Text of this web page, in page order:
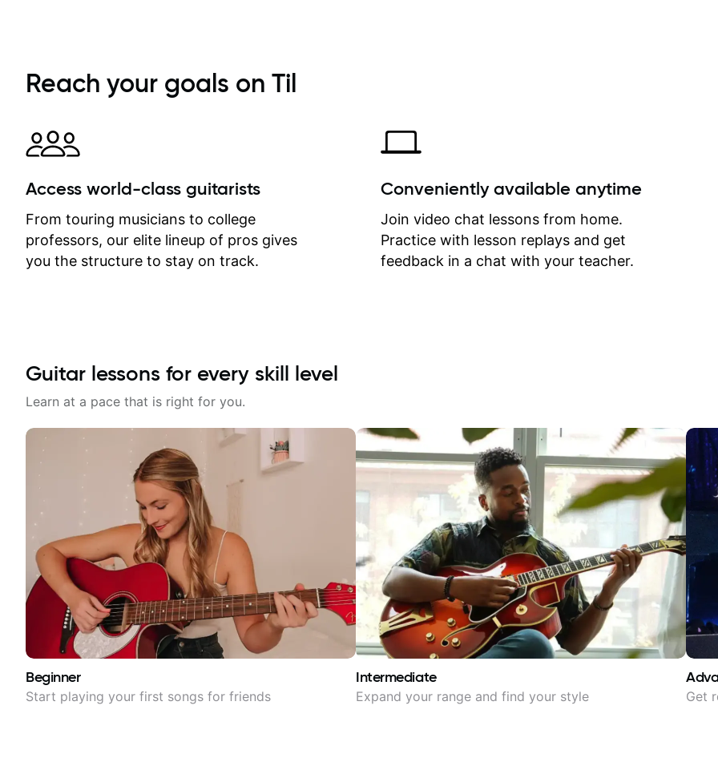
immediately available to view after
each one - I therefore don't need to
separately for me to file/print and I
can message Matt with questions in
between lessons and get a prompt
response. Plus, everything remains
on my account with til.co, so I can
revisit and review lessons at any
time.
critiques of my progress
quickly identifies any
create for my self and
correct them. If you
how to play the guitar,
can help you do that.
Reach your goals on Til
Access world-class guitarists
From touring musicians to college
professors, our elite lineup of pros gives
you the structure to stay on track.
Conveniently available anytime
Join video chat lessons from home.
Practice with lesson replays and get
feedback in a chat with your teacher.
Guitar lessons for every skill level
Learn at a pace that is right for you.
Beginner
Start playing your first songs for friends
Intermediate
Expand your range and find your style Get